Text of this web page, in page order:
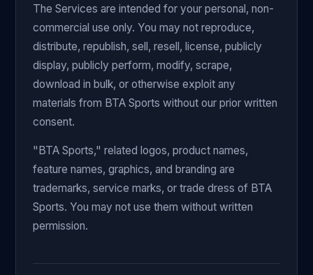
The Services are intended for your personal, non-
commercial use only. You may not reproduce,
distribute, republish, sell, resell, license, publicly
display, publicly perform, modify, scrape,
download in bulk, or otherwise exploit any
materials from BTA Sports without our prior written
consent.
"BTA Sports," related logos, product names,
feature names, graphics, and branding are
trademarks, service marks, or trade dress of BTA
Sports. You may not use them without written
permission.